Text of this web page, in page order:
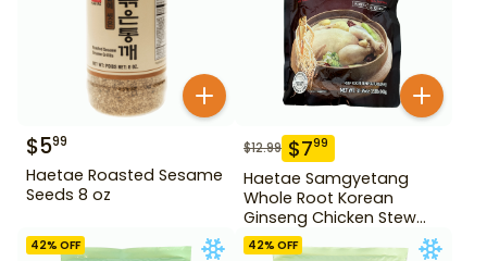
$599
Haetae Roasted Sesame
Seeds 8 oz
$12.99 $799
Haetae Samgyetang
Whole Root Korean
Ginseng Chicken Stew
31.75 oz
42% OFF 42% OFF